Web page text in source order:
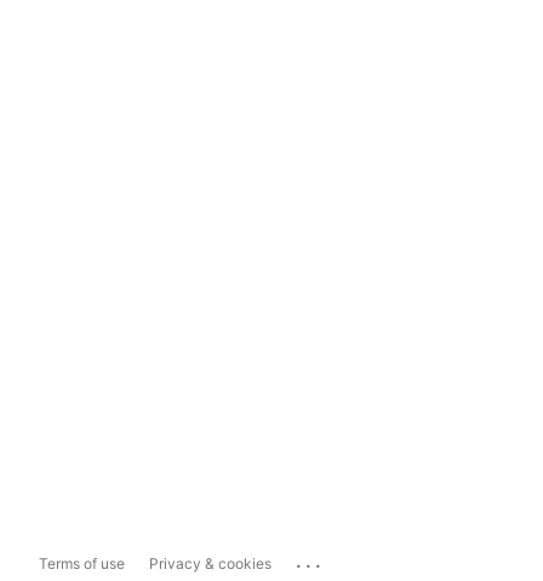
Terms of use Privacy & cookies ...